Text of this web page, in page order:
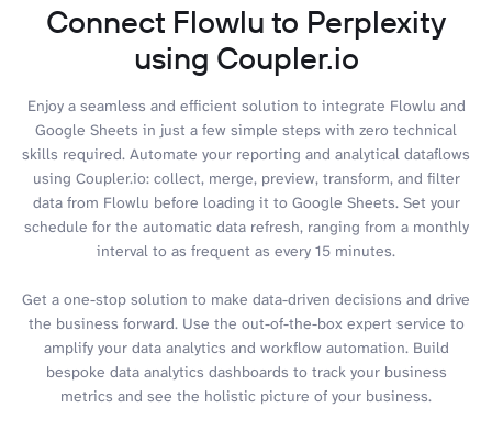
Connect Flowlu to Perplexity
using Coupler.io
Enjoy a seamless and efficient solution to integrate Flowlu and
Google Sheets in just a few simple steps with zero technical
skills required. Automate your reporting and analytical dataflows
using Coupler.io: collect, merge, preview, transform, and filter
data from Flowlu before loading it to Google Sheets. Set your
schedule for the automatic data refresh, ranging from a monthly
interval to as frequent as every 15 minutes.
Get a one-stop solution to make data-driven decisions and drive
the business forward. Use the out-of-the-box expert service to
amplify your data analytics and workflow automation. Build
bespoke data analytics dashboards to track your business
metrics and see the holistic picture of your business.